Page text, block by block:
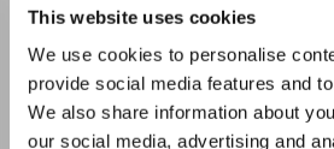
This website uses cookies
We use cookies to personalise
provide social media features and
We also share information about
our social media, advertising and
computational/theoretical studies,
Exceptional research of significant
to the batteries research
includes but is not limited to:
Read more
Which options do I have for
manuscript?